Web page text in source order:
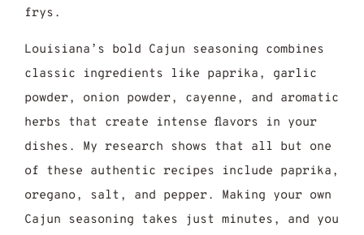
frys.
Louisiana’s bold Cajun seasoning combines
classic ingredients like paprika, garlic
powder, onion powder, cayenne, and aromatic
herbs that create intense flavors in your
dishes. My research shows that all but one
of these authentic recipes include paprika,
oregano, salt, and pepper. Making your own
Cajun seasoning takes just minutes, and you